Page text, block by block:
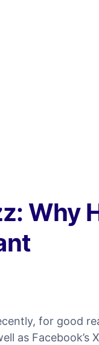
Why
for good
as Facebook’s